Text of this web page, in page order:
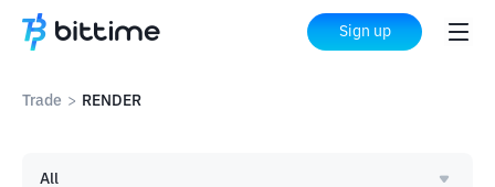
Sign up
Trade > RENDER
All